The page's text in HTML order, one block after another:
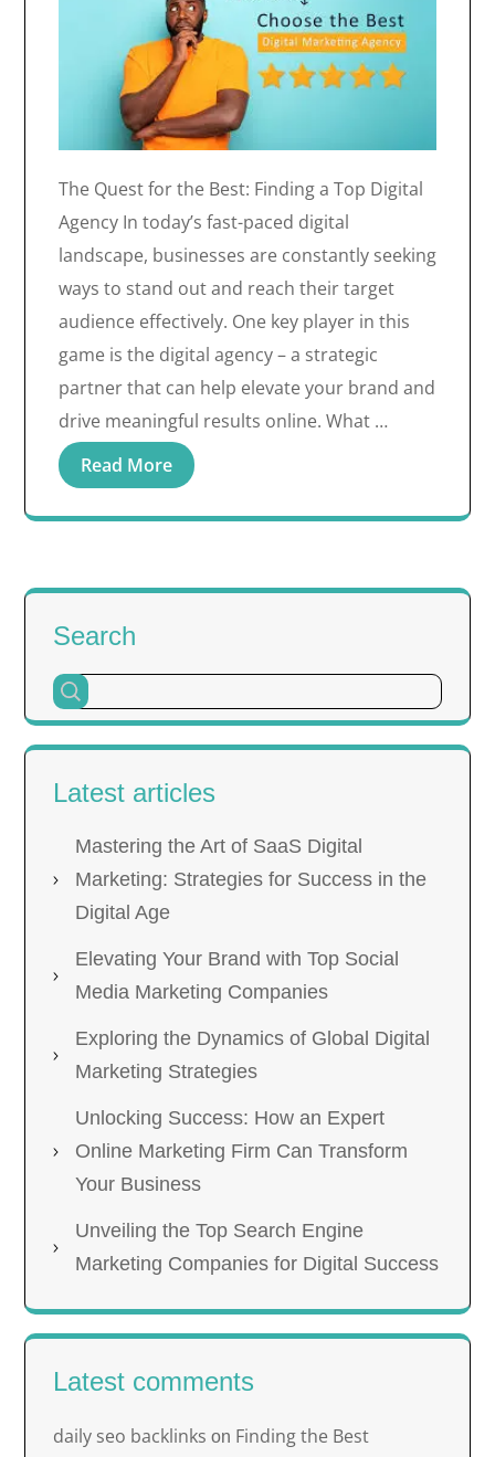
The Quest for the Best: Finding a Top Digital
Agency In today’s fast-paced digital
landscape, businesses are constantly seeking
ways to stand out and reach their target
audience effectively. One key player in this
game is the digital agency – a strategic
partner that can help elevate your brand and
drive meaningful results online. What …
Read More
Search
Latest articles
Mastering the Art of SaaS Digital
Marketing: Strategies for Success in the
Digital Age
Elevating Your Brand with Top Social
Media Marketing Companies
Exploring the Dynamics of Global Digital
Marketing Strategies
Unlocking Success: How an Expert
Online Marketing Firm Can Transform
Your Business
Unveiling the Top Search Engine
Marketing Companies for Digital Success
Latest comments
daily seo backlinks on Finding the Best